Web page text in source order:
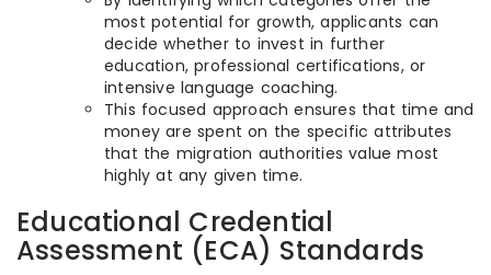
most potential for growth, applicants can
decide whether to invest in further
education, professional certifications, or
intensive language coaching.
This focused approach ensures that time and
money are spent on the specific attributes
that the migration authorities value most
highly at any given time.
Educational Credential
Assessment (ECA) Standards